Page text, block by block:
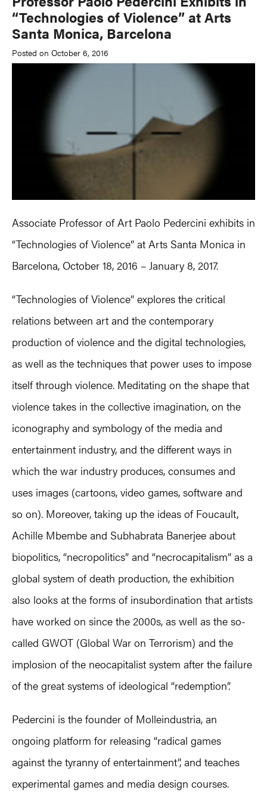
“Technologies of Violence” at Arts
Santa Monica, Barcelona
Posted on October 6, 2016
Associate Professor of Art Paolo Pedercini exhibits in
“Technologies of Violence” at Arts Santa Monica in
Barcelona, October 18, 2016 – January 8, 2017.
“Technologies of Violence” explores the critical
relations between art and the contemporary
production of violence and the digital technologies,
as well as the techniques that power uses to impose
itself through violence. Meditating on the shape that
violence takes in the collective imagination, on the
iconography and symbology of the media and
entertainment industry, and the different ways in
which the war industry produces, consumes and
uses images (cartoons, video games, software and
so on). Moreover, taking up the ideas of Foucault,
Achille Mbembe and Subhabrata Banerjee about
biopolitics, “necropolitics” and “necrocapitalism” as a
global system of death production, the exhibition
also looks at the forms of insubordination that artists
have worked on since the 2000s, as well as the so-
called GWOT (Global War on Terrorism) and the
implosion of the neocapitalist system after the failure
of the great systems of ideological “redemption”.
Pedercini is the founder of Molleindustria, an
ongoing platform for releasing “radical games
against the tyranny of entertainment”, and teaches
experimental games and media design courses.